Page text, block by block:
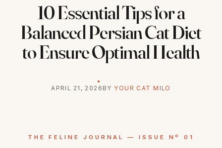
10 Essential Tips for a
Balanced Persian Cat Diet
to Ensure Optimal Health
APRIL 21, 2026 BY YOUR CAT MILO